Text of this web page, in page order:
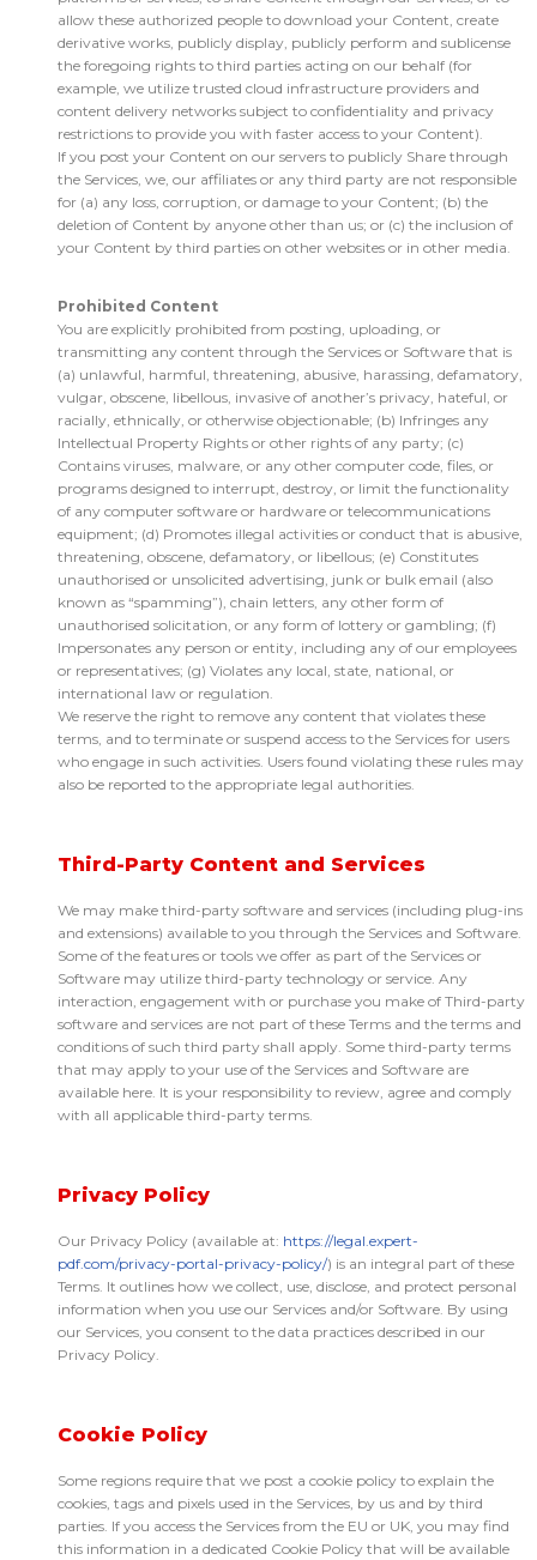
allow these authorized people to download your Content, create
derivative works, publicly display, publicly perform and sublicense
the foregoing rights to third parties acting on our behalf (for
example, we utilize trusted cloud infrastructure providers and
content delivery networks subject to confidentiality and privacy
restrictions to provide you with faster access to your Content).
If you post your Content on our servers to publicly Share through
the Services, we, our affiliates or any third party are not responsible
for (a) any loss, corruption, or damage to your Content; (b) the
deletion of Content by anyone other than us; or (c) the inclusion of
your Content by third parties on other websites or in other media.
Prohibited Content
You are explicitly prohibited from posting, uploading, or
transmitting any content through the Services or Software that is
(a) unlawful, harmful, threatening, abusive, harassing, defamatory,
vulgar, obscene, libellous, invasive of another’s privacy, hateful, or
racially, ethnically, or otherwise objectionable; (b) Infringes any
Intellectual Property Rights or other rights of any party; (c)
Contains viruses, malware, or any other computer code, files, or
programs designed to interrupt, destroy, or limit the functionality
of any computer software or hardware or telecommunications
equipment; (d) Promotes illegal activities or conduct that is abusive,
threatening, obscene, defamatory, or libellous; (e) Constitutes
unauthorised or unsolicited advertising, junk or bulk email (also
known as “spamming”), chain letters, any other form of
unauthorised solicitation, or any form of lottery or gambling; (f)
Impersonates any person or entity, including any of our employees
or representatives; (g) Violates any local, state, national, or
international law or regulation.
We reserve the right to remove any content that violates these
terms, and to terminate or suspend access to the Services for users
who engage in such activities. Users found violating these rules may
also be reported to the appropriate legal authorities.
Third-Party Content and Services
We may make third-party software and services (including plug-ins
and extensions) available to you through the Services and Software.
Some of the features or tools we offer as part of the Services or
Software may utilize third-party technology or service. Any
interaction, engagement with or purchase you make of Third-party
software and services are not part of these Terms and the terms and
conditions of such third party shall apply. Some third-party terms
that may apply to your use of the Services and Software are
available here. It is your responsibility to review, agree and comply
with all applicable third-party terms.
Privacy Policy
Our Privacy Policy (available at: https://legal.expert-
pdf.com/privacy-portal-privacy-policy/) is an integral part of these
Terms. It outlines how we collect, use, disclose, and protect personal
information when you use our Services and/or Software. By using
our Services, you consent to the data practices described in our
Privacy Policy.
Cookie Policy
Some regions require that we post a cookie policy to explain the
cookies, tags and pixels used in the Services, by us and by third
parties. If you access the Services from the EU or UK, you may find
this information in a dedicated Cookie Policy that will be available